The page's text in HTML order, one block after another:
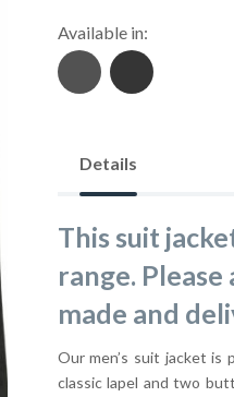
Available in:
Details
This suit
range.
made and
Our men’s suit jacket
classic lapel and two